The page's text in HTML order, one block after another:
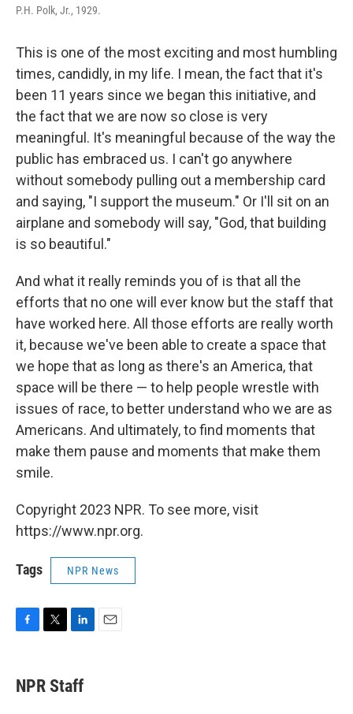
P.H. Polk, Jr., 1929.
This is one of the most exciting and most humbling
times, candidly, in my life. I mean, the fact that it's
been 11 years since we began this initiative, and
the fact that we are now so close is very
meaningful. It's meaningful because of the way the
public has embraced us. I can't go anywhere
without somebody pulling out a membership card
and saying, "I support the museum." Or I'll sit on an
airplane and somebody will say, "God, that building
is so beautiful."
And what it really reminds you of is that all the
efforts that no one will ever know but the staff that
have worked here. All those efforts are really worth
it, because we've been able to create a space that
we hope that as long as there's an America, that
space will be there — to help people wrestle with
issues of race, to better understand who we are as
Americans. And ultimately, to find moments that
make them pause and moments that make them
smile.
Copyright 2023 NPR. To see more, visit
https://www.npr.org.
Tags NPR News
e
b
t
t
k
e
NPR Staff